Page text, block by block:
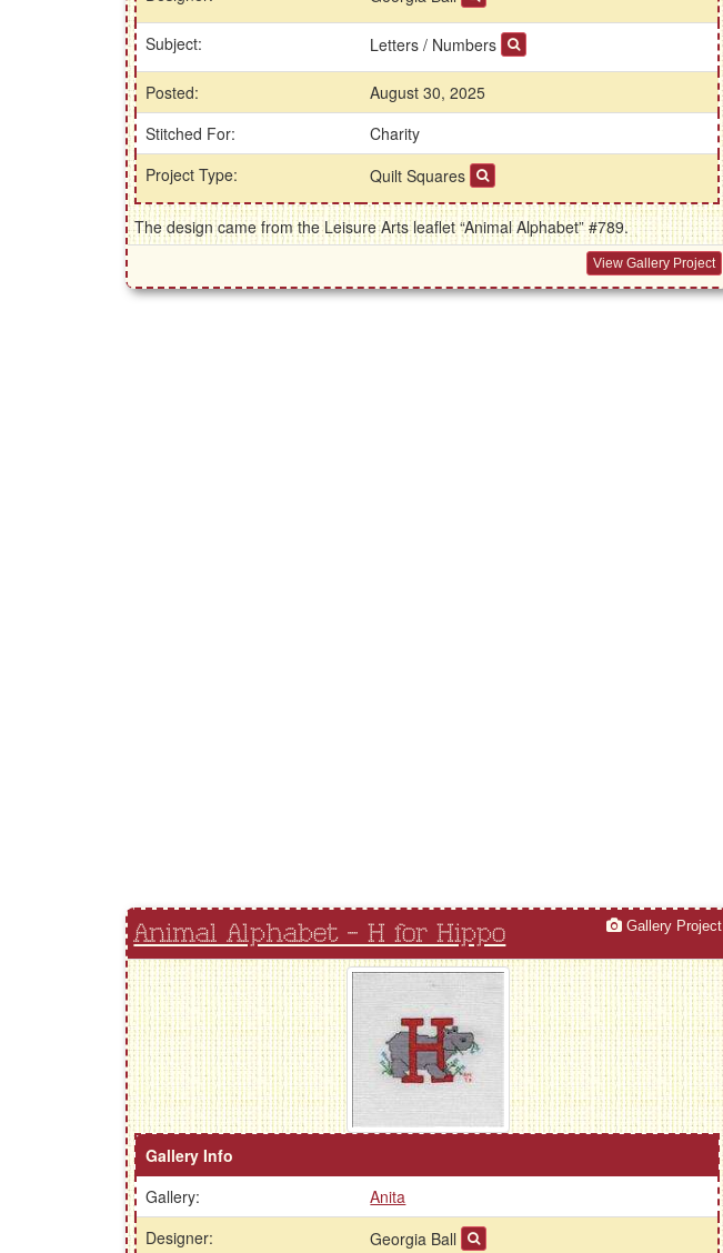
Subject: Letters / Numbers
Posted:
August 30, 2025
Stitched For:
Charity
Project Type:
Quilt Squares
The design came from the Leisure Arts leaflet “Animal Alphabet” #789.
View Gallery Project
Animal Alphabet - H for Hippo Gallery Project
Gallery Info
Gallery:
Anita
Designer:
Georgia Ball